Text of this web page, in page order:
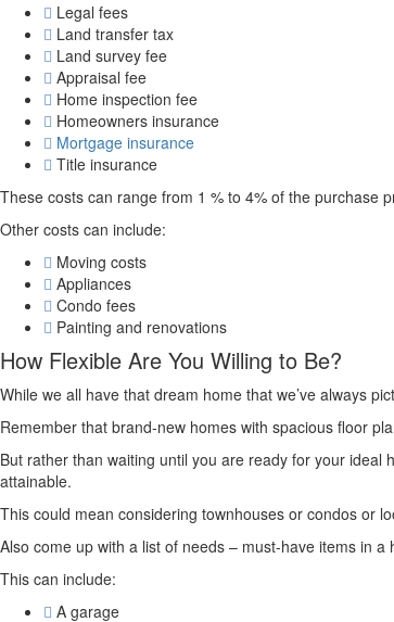
Legal fees
Land transfer tax
Land survey fee
Appraisal fee
Home inspection fee
Homeowners insurance
Mortgage insurance
Title insurance
These costs can range from 1 % to 4% of the purchase
Other costs can include:
Moving costs
Appliances
Condo fees
Painting and renovations
How Flexible Are You Willing to Be?
While we all have that dream home that we’ve always
Remember that brand-new homes with spacious floor
But rather than waiting until you are ready for your
attainable.
This could mean considering townhouses or condos or
Also come up with a list of needs – must-have items in
This can include:
A garage